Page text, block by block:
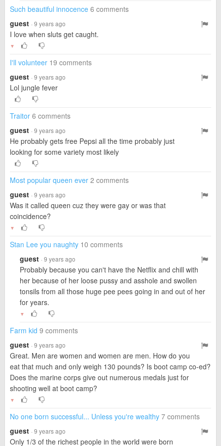
Such beautiful innocence 6 comments
guest · 9 years ago
I love when sluts get caught.
▼
I'll volunteer 19 comments
guest · 9 years ago
Lol jungle fever
Traitor 6 comments
guest · 9 years ago
He probably gets free Pepsi all the time probably just
looking for some variety most likely
Most popular queen ever 2 comments
guest · 9 years ago
Was it called queen cuz they were gay or was that
coincidence?
▼
Stan Lee you naughty 10 comments
guest · 9 years ago
Probably because you can't have the Netflix and chill with
her because of her loose pussy and asshole and swollen
tonsils from all those huge pee pees going in and out of her
for years.
▼
Farm kid 9 comments
guest · 9 years ago
Great. Men are women and women are men. How do you
eat that much and only weigh 130 pounds? Is boot camp co-ed?
Does the marine corps give out numerous medals just for
shooting well at boot camp?
▼
No one born successful... Unless you're wealthy 7 comments
guest · 9 years ago
Only 1/3 of the richest people in the world were born